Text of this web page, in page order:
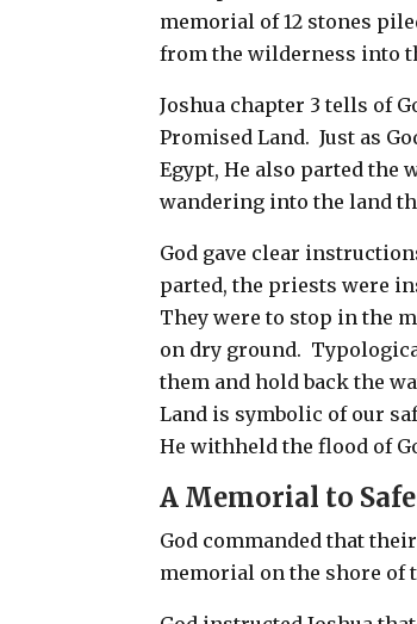
memorial of 12 stones
from the wilderness into
Joshua chapter 3 tells of
Promised Land. Just as
Egypt, He also parted the
wandering into the land
God gave clear
parted, the priests were
They were to stop in the
on dry ground.
them and hold back the
Land is symbolic of our
He withheld the flood of
A Memorial to
God commanded that
memorial on the shore of